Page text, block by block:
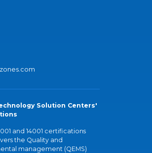
Solution Centers'
and 14001 certifications
the Quality and
management (QEMS)